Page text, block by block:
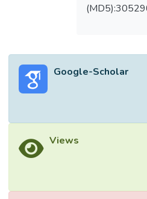
Google-Scholar
Views